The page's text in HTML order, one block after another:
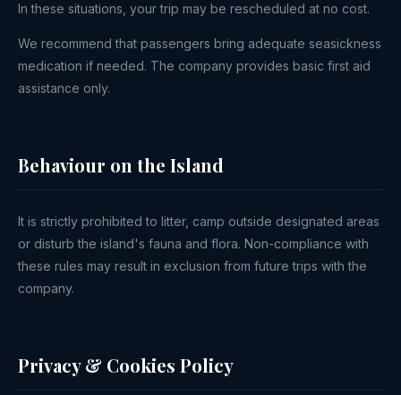
In these situations, your trip may be rescheduled at no cost.
We recommend that passengers bring adequate seasickness
medication if needed. The company provides basic first aid
assistance only.
Behaviour on the Island
It is strictly prohibited to litter, camp outside designated areas
or disturb the island's fauna and flora. Non-compliance with
these rules may result in exclusion from future trips with the
company.
Privacy & Cookies Policy